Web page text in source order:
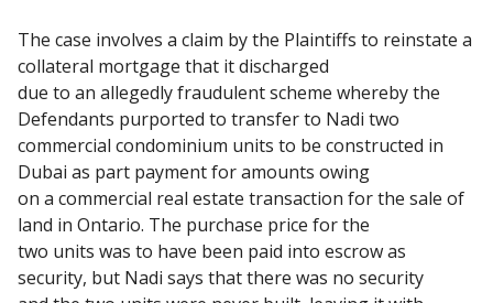
The case involves a claim by the Plaintiffs to reinstate a
collateral mortgage that it discharged
due to an allegedly fraudulent scheme whereby the
Defendants purported to transfer to Nadi two
commercial condominium units to be constructed in
Dubai as part payment for amounts owing
on a commercial real estate transaction for the sale of
land in Ontario. The purchase price for the
two units was to have been paid into escrow as
security, but Nadi says that there was no security